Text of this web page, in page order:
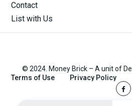
Contact
List with Us
© 2024. Money Brick – A unit of
Terms of Use
Privacy Policy